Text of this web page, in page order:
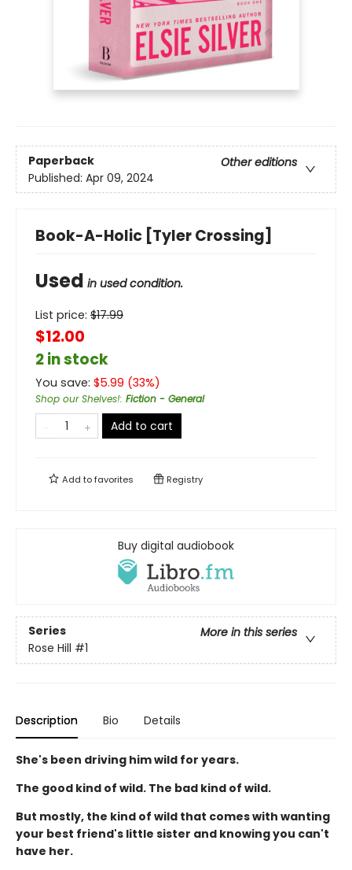
Paperback
Other editions
Published: Apr 09, 2024
Book-A-Holic [Tyler Crossing]
Used in used condition.
List price: $17.99
$12.00
2 in stock
You save: $5.99 (33%)
Shop our Shelves!: Fiction - General
Add to cart
Add tofavorites Registry
Buy digital audiobook
Series
More in this series
Rose Hill #1
Description Bio Details
She's been driving him wild for years.
The good kind of wild. The bad kind of wild.
But mostly, the kind of wild that comes with wanting
your best friend's little sister and knowing you can't
have her.